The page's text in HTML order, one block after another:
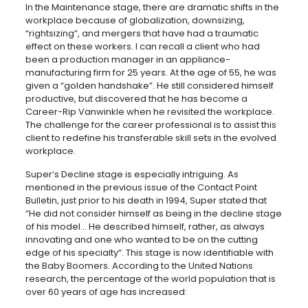
In the Maintenance stage, there are dramatic shifts in the
workplace because of globalization, downsizing,
“rightsizing”, and mergers that have had a traumatic
effect on these workers. I can recall a client who had
been a production manager in an appliance-
manufacturing firm for 25 years. At the age of 55, he was
given a “golden handshake”. He still considered himself
productive, but discovered that he has become a
Career-Rip Vanwinkle when he revisited the workplace.
The challenge for the career professional is to assist this
client to redefine his transferable skill sets in the evolved
workplace.
Super’s Decline stage is especially intriguing. As
mentioned in the previous issue of the Contact Point
Bulletin, just prior to his death in 1994, Super stated that
“He did not consider himself as being in the decline stage
of his model… He described himself, rather, as always
innovating and one who wanted to be on the cutting
edge of his specialty”. This stage is now identifiable with
the Baby Boomers. According to the United Nations
research, the percentage of the world population that is
over 60 years of age has increased: